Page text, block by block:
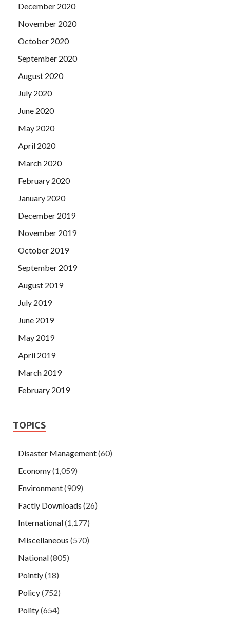
December 2020
November 2020
October 2020
September 2020
August 2020
July 2020
June 2020
May 2020
April 2020
March 2020
February 2020
January 2020
December 2019
November 2019
October 2019
September 2019
August 2019
July 2019
June 2019
May 2019
April 2019
March 2019
February 2019
TOPICS
Disaster Management(60)
Economy(1,059)
Environment(909)
Factly Downloads (26)
International(1,177)
Miscellaneous (570)
National(805)
Pointly(18)
Policy(752)
Polity(654)